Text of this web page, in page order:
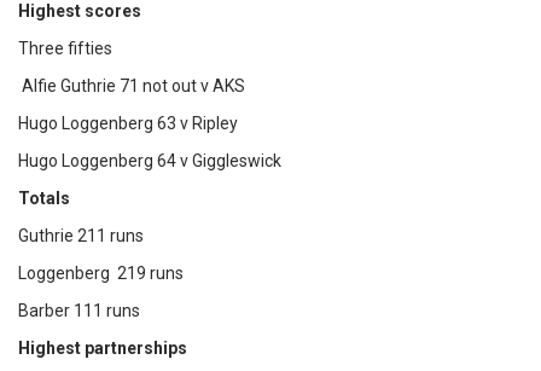
Highest scores
Three fifties
Alfie Guthrie 71 not out v AKS
Hugo Loggenberg 63 v Ripley
Hugo Loggenberg 64 v Giggleswick
Totals
Guthrie 211 runs
Loggenberg 219 runs
Barber 111 runs
Highest partnerships